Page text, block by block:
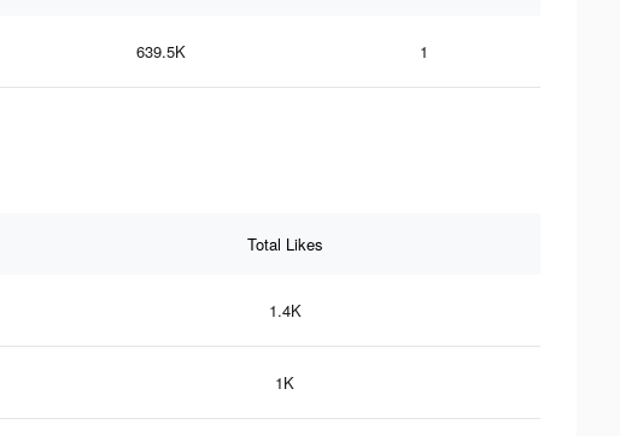
639.5K 1
Total Likes
1.4K
1K